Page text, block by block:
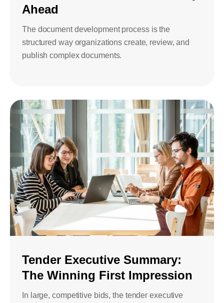
Ahead
The document development process is the
structured way organizations create, review, and
publish complex documents.
Tender Executive Summary:
The Winning First Impression
In large, competitive bids, the tender executive